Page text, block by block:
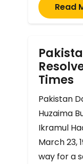
Read
Times
Pakistan
Huzaima
Ikramul
March 23,
way for a